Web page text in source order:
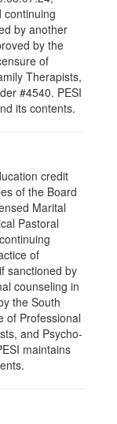
continuing
by another
by the
of
Therapists,
#4540. PESI
its contents.
credit
of the Board
Marital
Pastoral
of
sanctioned by
counseling in
the South
of Professional
and Psycho-
maintains